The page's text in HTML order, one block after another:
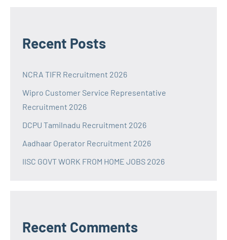
Recent Posts
NCRA TIFR Recruitment 2026
Wipro Customer Service Representative
Recruitment 2026
DCPU Tamilnadu Recruitment 2026
Aadhaar Operator Recruitment 2026
IISC GOVT WORK FROM HOME JOBS 2026
Recent Comments